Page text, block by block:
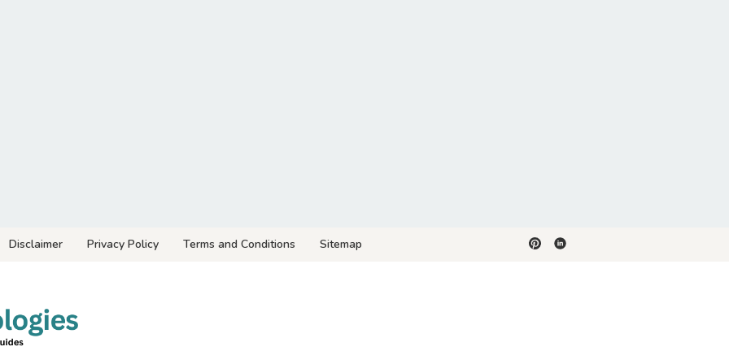
Disclaimer Privacy Policy Terms and Conditions Sitemap